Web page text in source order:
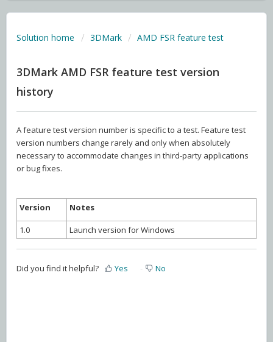
Solution home 3DMark AMD FSR feature test
3DMark AMD FSR feature test version
history
A feature test version number is specific to a test. Feature test
version numbers change rarely and only when absolutely
necessary to accommodate changes in third-party applications
or bug fixes.
Version Notes
1.0 Launch version for Windows
Did you find it helpful? Yes No